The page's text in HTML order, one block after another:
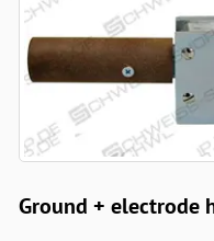
Ground + electrode